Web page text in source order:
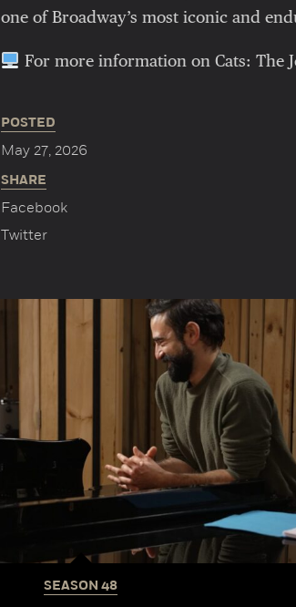
one of Broadway’s most iconic and
For more information on Cats: The
POSTED
May 27, 2026
SHARE
Facebook
Twitter
SEASON 48